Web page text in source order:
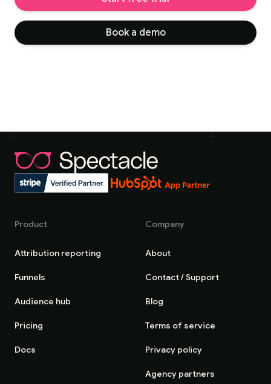
Book a demo
Product
Attribution reporting
Funnels
Audience hub
Pricing
Docs
Company
About
Contact / Support
Blog
Terms of service
Privacy policy
Agency partners